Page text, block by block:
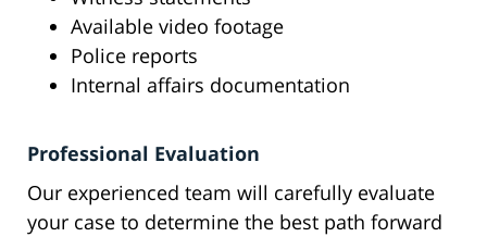
Available video footage
Police reports
Internal affairs documentation
Professional Evaluation
Our experienced team will carefully evaluate
your case to determine the best path forward